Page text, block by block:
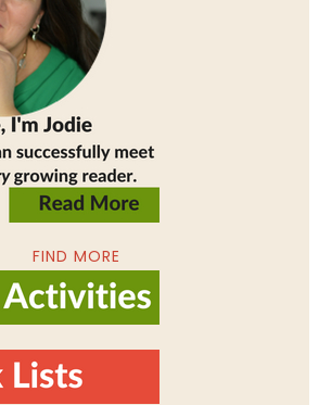
FIND MORE